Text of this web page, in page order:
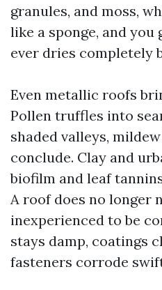
granules, and moss,
like a sponge, and
ever dries completely
Even metallic roofs
Pollen truffles into
shaded valleys,
conclude. Clay and
biofilm and leaf
A roof does no longer
inexperienced to be
stays damp, coatings
fasteners corrode